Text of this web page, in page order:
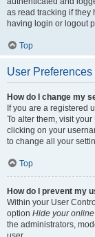
as read tracking if they
having login or logout
Top
User
How do I change my
If you are a registered
To alter them, visit
clicking on your
to change all your
Top
How do I prevent my
Within your User
option Hide your
the administrators,